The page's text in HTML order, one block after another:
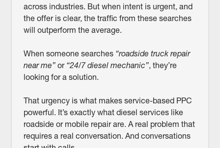
across industries. But when intent is urgent, and
the offer is clear, the traffic from these searches
will outperform the average.
When someone searches “roadside truck repair
near me”or “24/7 diesel mechanic”, they’re
looking for a solution.
That urgency is what makes service-based PPC
powerful. It’s exactly what diesel services like
roadside or mobile repair are. A real problem that
requires a real conversation. And conversations